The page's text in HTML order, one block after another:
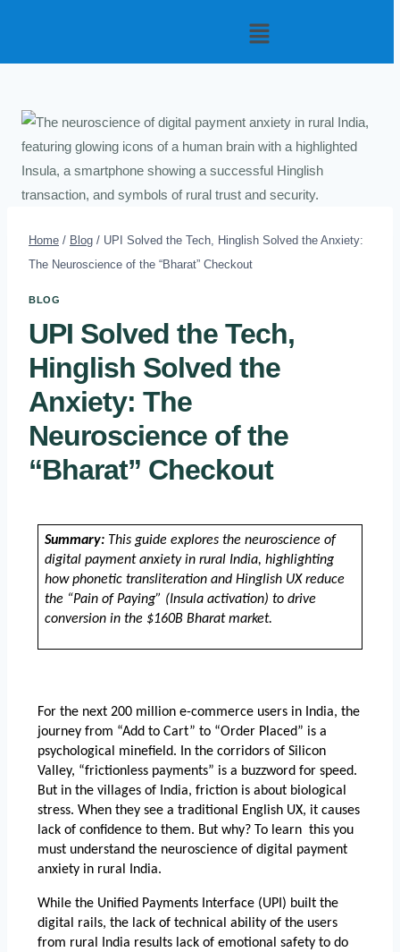
Home / Blog / UPI Solved the Tech, Hinglish Solved the Anxiety:
The Neuroscience of the “Bharat” Checkout
BLOG
UPI Solved the Tech,
Hinglish Solved the
Anxiety: The
Neuroscience of the
“Bharat” Checkout
Summary: This guide explores the neuroscience of
digital payment anxiety in rural India, highlighting
how phonetic transliteration and Hinglish UX reduce
the “Pain of Paying” (Insula activation) to drive
conversion in the $160B Bharat market.
For the next 200 million e-commerce users in India, the
journey from “Add to Cart” to “Order Placed” is a
psychological minefield. In the corridors of Silicon
Valley, “frictionless payments” is a buzzword for speed.
But in the villages of India, friction is about biological
stress. When they see a traditional English UX, it causes
lack of confidence to them. But why? To learn  this you
must understand the neuroscience of digital payment
anxiety in rural India.
While the Unified Payments Interface (UPI) built the
digital rails, the lack of technical ability of the users
from rural India results lack of emotional safety to do